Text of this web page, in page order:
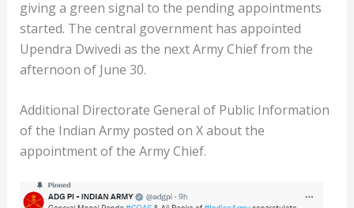
giving a green signal to the pending appointments
started. The central government has appointed
Upendra Dwivedi as the next Army Chief from the
afternoon of June 30.
Additional Directorate General of Public Information
of the Indian Army posted on X about the
appointment of the Army Chief.